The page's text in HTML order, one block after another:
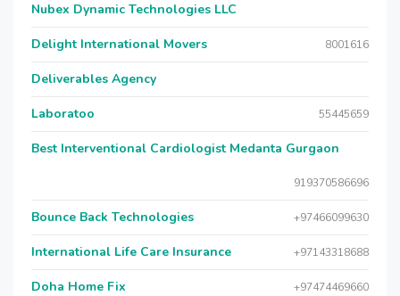
Nubex Dynamic Technologies LLC
Delight International Movers 8001616
Deliverables Agency
Laboratoo 55445659
Best Interventional Cardiologist Medanta Gurgaon
919370586696
Bounce Back Technologies +97466099630
International Life Care Insurance +97143318688
Doha Home Fix +97474469660